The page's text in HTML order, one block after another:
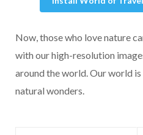
Now, those who love nature
with our high-resolution
around the world. Our world
natural wonders.